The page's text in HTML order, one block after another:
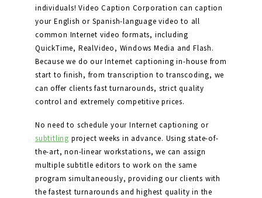
individuals! Video Caption Corporation can caption
your English or Spanish-language video to all
common Internet video formats, including
QuickTime, RealVideo, Windows Media and Flash.
Because we do our Internet captioning in-house from
start to finish, from transcription to transcoding, we
can offer clients fast turnarounds, strict quality
control and extremely competitive prices.
No need to schedule your Internet captioning or
subtitling project weeks in advance. Using state-of-
the-art, non-linear workstations, we can assign
multiple subtitle editors to work on the same
program simultaneously, providing our clients with
the fastest turnarounds and highest quality in the